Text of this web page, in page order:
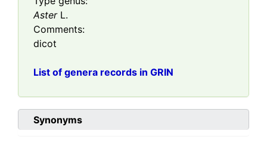
AsterL.
Comments:
dicot
List of genera records in GRIN
Synonyms